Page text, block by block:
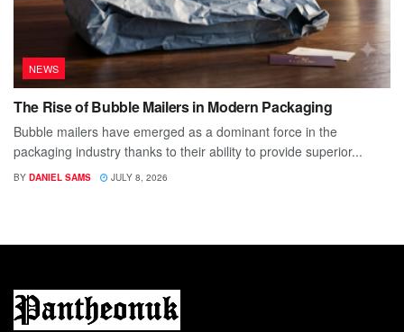
NEWS
The Rise of Bubble Mailers in Modern Packaging
Bubble mailers have emerged as a dominant force in the
packaging industry thanks to their ability to provide superior...
BY DANIEL SAMS JULY 8, 2026